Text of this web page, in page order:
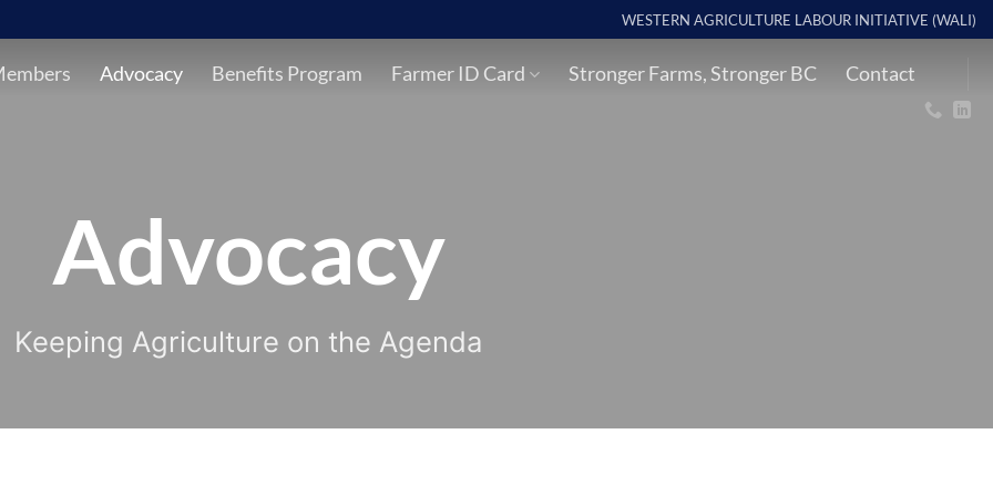
WESTERN AGRICULTURE LABOUR INITIATIVE (WALI)
Advocacy Benefits Program Farmer ID Card Stronger Farms, Stronger BC Contact
Advocacy
Keeping Agriculture on the Agenda